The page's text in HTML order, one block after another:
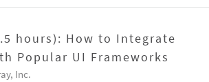
hours): How to Integrate
Popular UI Frameworks
Inc.